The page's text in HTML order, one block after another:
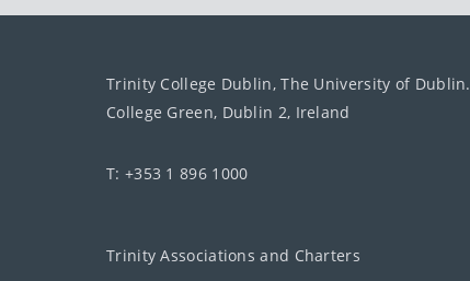
Trinity College Dublin, The University of Dublin.
College Green, Dublin 2, Ireland
T: +353 1 896 1000
Trinity Associations and Charters